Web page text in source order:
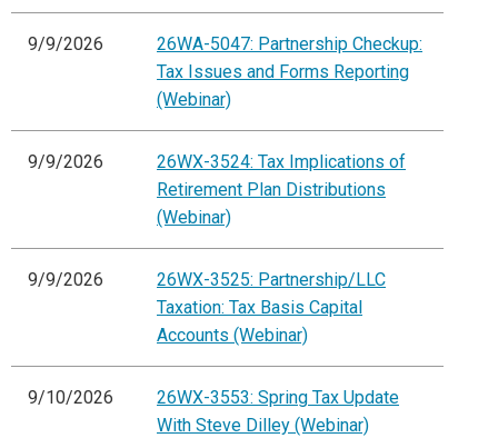
9/9/2026
26WA-5047: Partnership Checkup:
Tax Issues and Forms Reporting
(Webinar)
9/9/2026
26WX-3524: Tax Implications of
Retirement Plan Distributions
(Webinar)
9/9/2026
26WX-3525: Partnership/LLC
Taxation: Tax Basis Capital
Accounts (Webinar)
9/10/2026
26WX-3553: Spring Tax Update
With Steve Dilley (Webinar)